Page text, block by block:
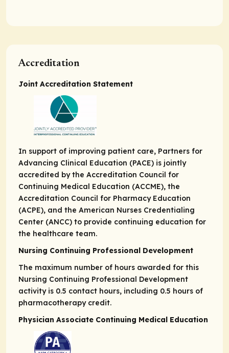
Accreditation
Joint Accreditation Statement
In support of improving patient care, Partners for
Advancing Clinical Education (PACE) is jointly
accredited by the Accreditation Council for
Continuing Medical Education (ACCME), the
Accreditation Council for Pharmacy Education
(ACPE), and the American Nurses Credentialing
Center (ANCC) to provide continuing education for
the healthcare team.
Nursing Continuing Professional Development
The maximum number of hours awarded for this
Nursing Continuing Professional Development
activity is 0.5 contact hours, including 0.5 hours of
pharmacotherapy credit.
Physician Associate Continuing Medical Education